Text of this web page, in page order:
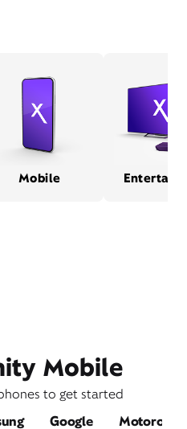
Mobile
Mobile
to get started
Google Motorola